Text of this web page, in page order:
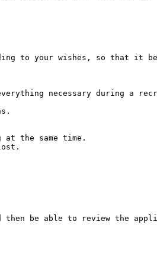
to your wishes, so that it
necessary during a
at the same time.
be able to review the